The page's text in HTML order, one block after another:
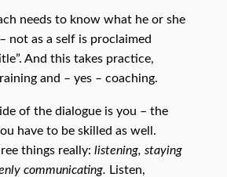
needs to know what he or she
not as a self is proclaimed
And this takes practice,
and – yes – coaching.
of the dialogue is you – the
have to be skilled as well.
things really: listening, staying
communicating. Listen,